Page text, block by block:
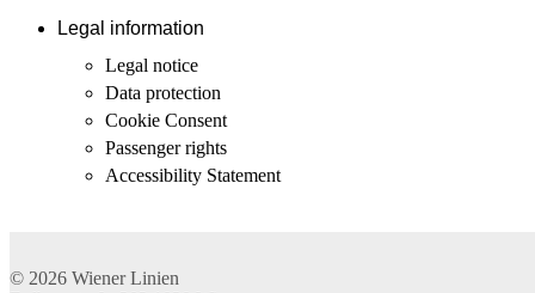
Legal information
Legal notice
Data protection
Cookie Consent
Passenger rights
Accessibility Statement
© 2026 Wiener Linien